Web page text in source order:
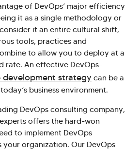
of DevOps’ major efficiency
it as a single methodology or
it an entire cultural shift,
tools, practices and
to allow you to deploy at a
rate. An effective DevOps-
development strategy can be a
business environment.
DevOps consulting company,
offers the hard-won
to implement DevOps
organization. Our DevOps